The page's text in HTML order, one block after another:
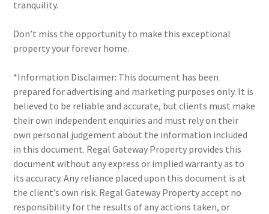
tranquility.
Don’t miss the opportunity to make this exceptional
property your forever home.
*Information Disclaimer: This document has been
prepared for advertising and marketing purposes only. It is
believed to be reliable and accurate, but clients must make
their own independent enquiries and must rely on their
own personal judgement about the information included
in this document. Regal Gateway Property provides this
document without any express or implied warranty as to
its accuracy. Any reliance placed upon this document is at
the client’s own risk. Regal Gateway Property accept no
responsibility for the results of any actions taken, or